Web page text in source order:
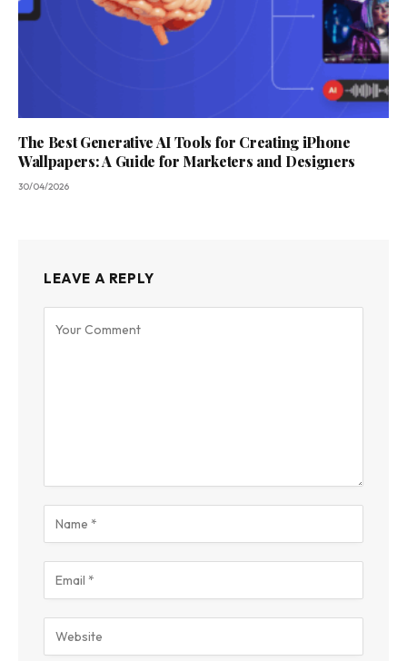
The Best Generative AI Tools for Creating iPhone
Wallpapers: A Guide for Marketers and Designers
30/04/2026
LEAVE A REPLY